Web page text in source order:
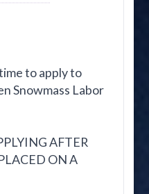
to apply to
Snowmass Labor
AFTER
ON A